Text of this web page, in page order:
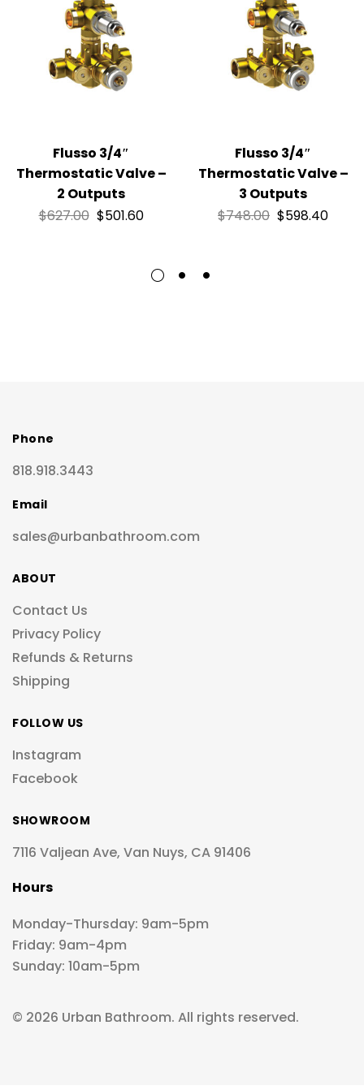
Flusso 3/4″
Thermostatic Valve –
2 Outputs
$627.00 $501.60
Flusso 3/4″
Thermostatic Valve –
3 Outputs
$748.00 $598.40
Phone
818.918.3443
Email
sales@urbanbathroom.com
ABOUT
Contact Us
Privacy Policy
Refunds & Returns
Shipping
FOLLOW US
Instagram
Facebook
SHOWROOM
7116 Valjean Ave, Van Nuys, CA 91406
Hours
Monday-Thursday: 9am-5pm
Friday: 9am-4pm
Sunday: 10am-5pm
© 2026 Urban Bathroom. All rights reserved.